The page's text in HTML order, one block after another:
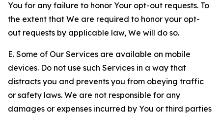
You for any failure to honor Your opt-out requests. To
the extent that We are required to honor your opt-
out requests by applicable law, We will do so.
E. Some of Our Services are available on mobile
devices. Do not use such Services in a way that
distracts you and prevents you from obeying traffic
or safety laws. We are not responsible for any
damages or expenses incurred by You or third parties